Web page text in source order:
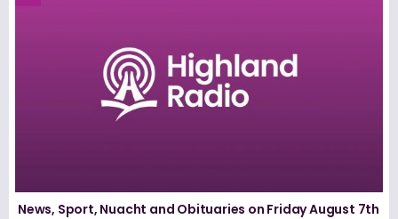
News, Sport, Nuacht and Obituaries on Friday August 7th